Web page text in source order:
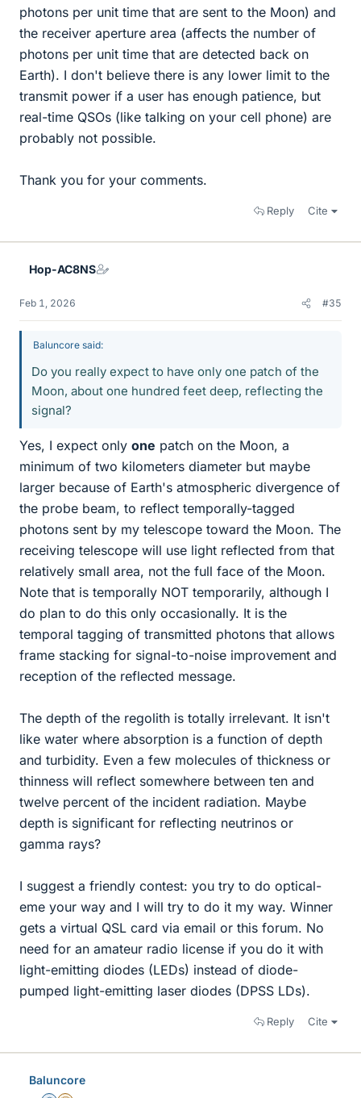
photons per unit time that are sent to the Moon) and
the receiver aperture area (affects the number of
photons per unit time that are detected back on
Earth). I don't believe there is any lower limit to the
transmit power if a user has enough patience, but
real-time QSOs (like talking on your cell phone) are
probably not possible.
Thank you for your comments.
Reply Cite
Hop-AC8NS
Feb 1, 2026 #35
Baluncore said:
Do you really expect to have only one patch of the
Moon, about one hundred feet deep, reflecting the
signal?
Yes, I expect only one patch on the Moon, a
minimum of two kilometers diameter but maybe
larger because of Earth's atmospheric divergence of
the probe beam, to reflect temporally-tagged
photons sent by my telescope toward the Moon. The
receiving telescope will use light reflected from that
relatively small area, not the full face of the Moon.
Note that is temporally NOT temporarily, although I
do plan to do this only occasionally. It is the
temporal tagging of transmitted photons that allows
frame stacking for signal-to-noise improvement and
reception of the reflected message.
The depth of the regolith is totally irrelevant. It isn't
like water where absorption is a function of depth
and turbidity. Even a few molecules of thickness or
thinness will reflect somewhere between ten and
twelve percent of the incident radiation. Maybe
depth is significant for reflecting neutrinos or
gamma rays?
I suggest a friendly contest: you try to do optical-
eme your way and I will try to do it my way. Winner
gets a virtual QSL card via email or this forum. No
need for an amateur radio license if you do it with
light-emitting diodes (LEDs) instead of diode-
pumped light-emitting laser diodes (DPSS LDs).
Reply Cite
Baluncore